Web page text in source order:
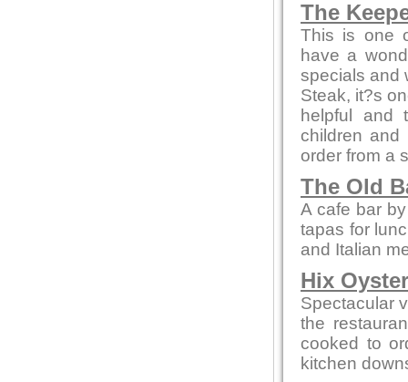
The
This is one
have a
specials and
Steak, it?s
helpful and
children
order from a
The Old
A cafe bar
tapas for
and Italian
Hix
Spectacular
the
cooked to
kitchen